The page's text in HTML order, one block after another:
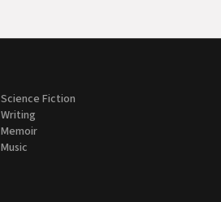
Science Fiction
Writing
Memoir
Music